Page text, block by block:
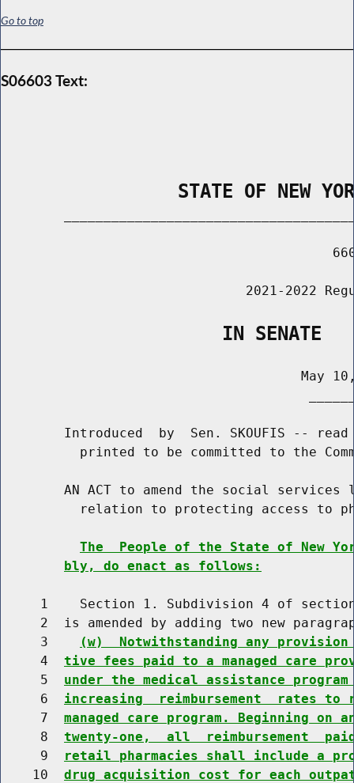
Go to top
S06603 Text:
STATE OF NEW
2021-2022
                    IN SENATE
May
Introduced  by  Sen. SKOUFIS --
printed to be committed to the
AN ACT to amend the social services
relation to protecting access to
The  People of the State of New
bly, do enact as follows:
1    Section 1. Subdivision 4 of
2  is amended by adding two new
     3
(w)  Notwithstanding any
     4
tive fees paid to a managed care
     5
under the medical assistance
     6
increasing  reimbursement  rates to
     7
managed care program. Beginning
     8
twenty-one,  all  reimbursement
     9
retail pharmacies shall include a
    10
drug acquisition cost for each